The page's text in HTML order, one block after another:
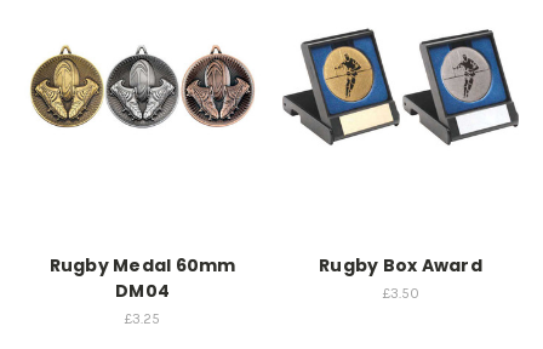
Rugby Medal 60mm
DM04
£3.25
Rugby Box Award
£3.50